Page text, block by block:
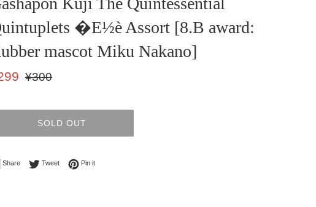
�E½è Assort [8.B award:
mascot Miku Nakano]
Regular
¥300
SOLD OUT
ShareShare on Facebook
TweetTweet on Twitter
Pin itPin on Pinterest